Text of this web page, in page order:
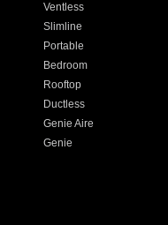
Ventless
Slimline
Portable
Bedroom
Rooftop
Ductless
Genie Aire
Genie